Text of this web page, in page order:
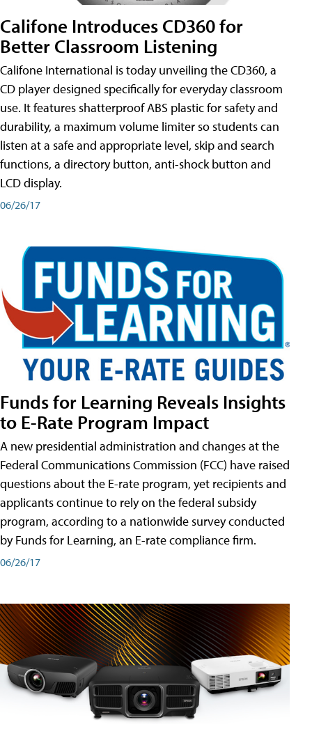
Califone Introduces CD360 for
Better Classroom Listening
Califone International is today unveiling the CD360, a
CD player designed specifically for everyday classroom
use. It features shatterproof ABS plastic for safety and
durability, a maximum volume limiter so students can
listen at a safe and appropriate level, skip and search
functions, a directory button, anti-shock button and
LCD display.
06/26/17
Funds for Learning Reveals Insights
to E-Rate Program Impact
A new presidential administration and changes at the
Federal Communications Commission (FCC) have raised
questions about the E-rate program, yet recipients and
applicants continue to rely on the federal subsidy
program, according to a nationwide survey conducted
by Funds for Learning, an E-rate compliance firm.
06/26/17